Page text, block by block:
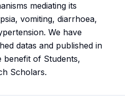
mediating its
vomiting, diarrhoea,
We have
datas and published in
of Students,
Scholars.